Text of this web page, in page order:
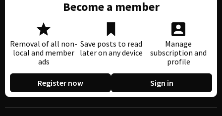
Become a member
Removal of all non-
local and member
ads
Save posts to read
later on any device
Manage
subscription and
profile
Register now Sign in